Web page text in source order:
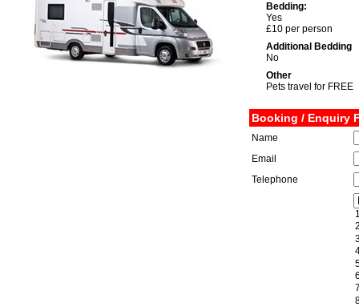
Bedding:
Yes
£10 per person
Additional Bedding
No
Other
Pets travel for FREE
Booking / Enquiry
Name
Email
Telephone